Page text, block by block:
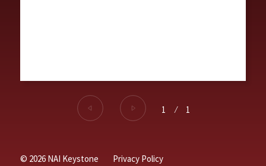
1 ⁄ 1
© 2026 NAI Keystone Privacy Policy